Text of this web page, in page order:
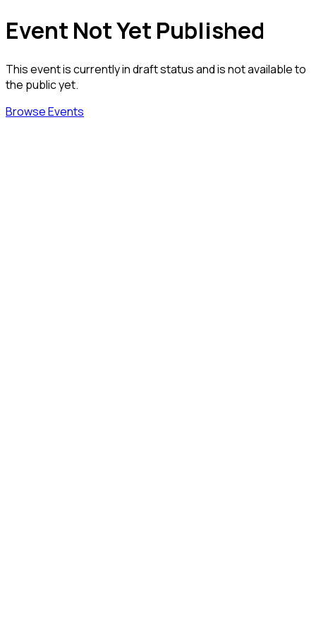
Event Not Yet Published
This event is currently in draft status and is not available to
the public yet.
Browse Events